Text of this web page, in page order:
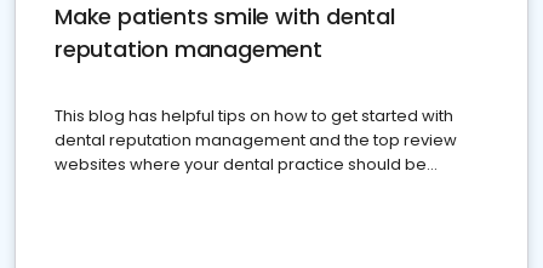
Make patients smile with dental
reputation management
This blog has helpful tips on how to get started with
dental reputation management and the top review
websites where your dental practice should be